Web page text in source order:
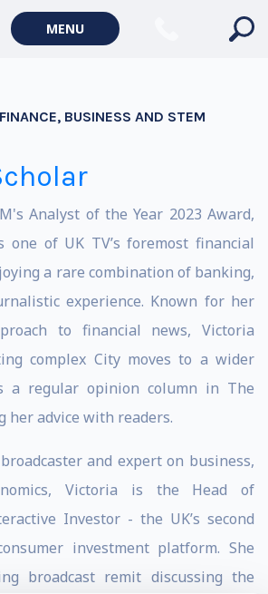
MENU
BUSINESS AND STEM
Analyst of the Year 2023 Award,
one of UK TV’s foremost financial
a rare combination of banking,
experience. Known for her
to financial news, Victoria
complex City moves to a wider
a regular opinion column in The
her advice with readers.
and expert on business,
Victoria is the Head of
Investor - the UK’s second
investment platform. She
broadcast remit discussing the